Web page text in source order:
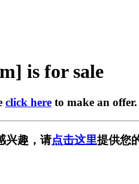
is for sale
click hereto make an
兴趣，请点击这里提供您